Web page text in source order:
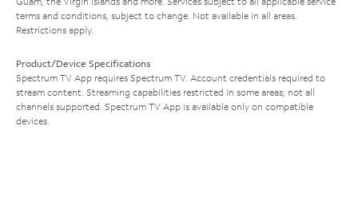
terms and conditions, subject to change. Not available in all areas.
Restrictions apply.
Product/Device Specifications
Spectrum TV App requires Spectrum TV. Account credentials required to
stream content. Streaming capabilities restricted in some areas; not all
channels supported. Spectrum TV App is available only on compatible
devices.